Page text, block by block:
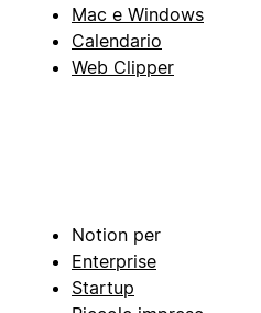
Mac e Windows
Calendario
Web Clipper
Notion per
Enterprise
Startup